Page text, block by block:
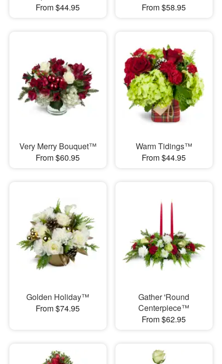
From $44.95
From $58.95
Very Merry Bouquet™
From $60.95
Warm Tidings™
From $44.95
Golden Holiday™
From $74.95
Gather 'Round
Centerpiece™
From $62.95